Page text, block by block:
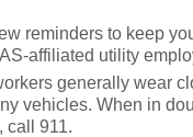
reminders to keep
affiliated utility
generally wear
vehicles. When in
call 911.